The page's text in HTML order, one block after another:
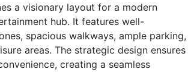
a visionary layout for a modern
hub. It features well-
spacious walkways, ample parking,
areas. The strategic design ensures
creating a seamless